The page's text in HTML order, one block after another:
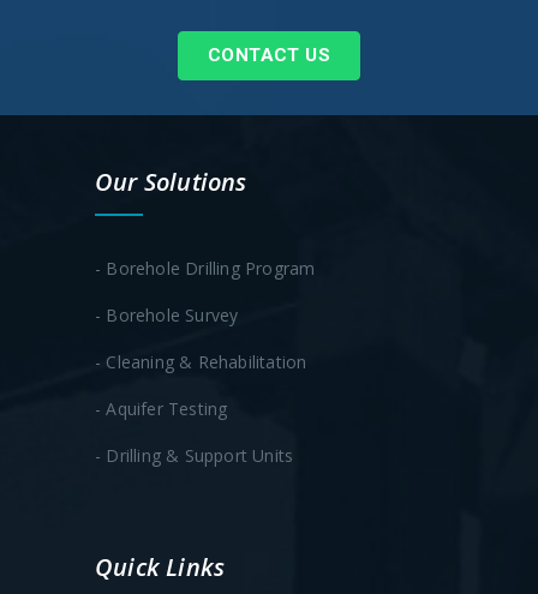
CONTACT US
Our Solutions
- Borehole Drilling Program
- Borehole Survey
- Cleaning & Rehabilitation
- Aquifer Testing
- Drilling & Support Units
Quick Links